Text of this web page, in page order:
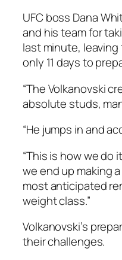
UFC boss Dana
and his team for
last minute,
only 11 days to
“The Volkanovski
absolute studs,
“He jumps in and
“This is how we do
we end up making
most anticipated
weight class.”
Volkanovski’s
their challenges.